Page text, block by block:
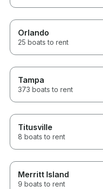
Orlando
25 boats to rent
Tampa
373 boats to rent
Titusville
8 boats to rent
Merritt Island
9 boats to rent